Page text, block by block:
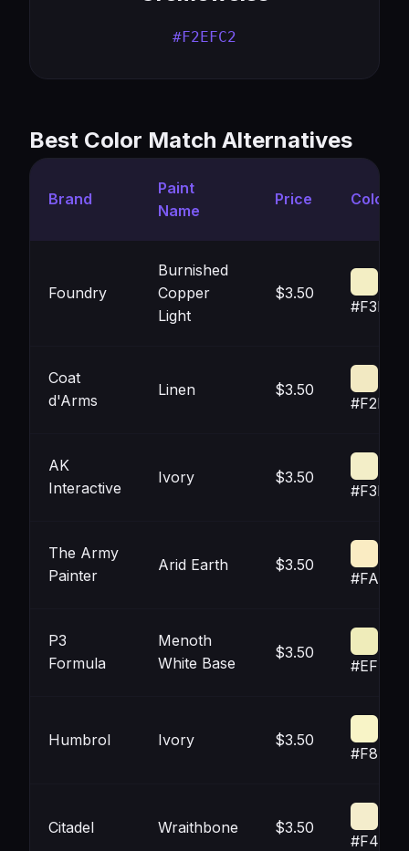
#F2EFC2
Best Color Match Alternatives
Brand
Paint
Name
Price Color
Foundry
Burnished
Copper
Light
$3.50
Coat
d'Arms
Linen $3.50
AK
Interactive
Ivory $3.50
The Army
Painter
Arid Earth $3.50
P3
Formula
Menoth
White Base
$3.50
Humbrol Ivory $3.50
Citadel Wraithbone $3.50